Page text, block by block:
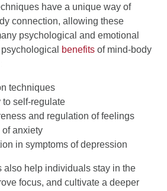
have a unique way of
connection, allowing these
psychological and emotional
benefits of mind-body
techniques
to self-regulate
and regulation of feelings
anxiety
in symptoms of depression
also help individuals stay in the
focus, and cultivate a deeper